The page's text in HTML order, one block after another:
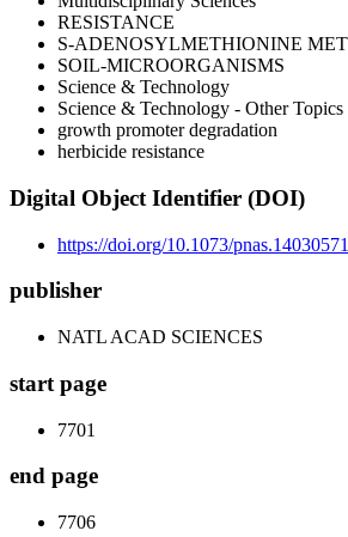
RESISTANCE
S-ADENOSYLMETHIONINE
SOIL-MICROORGANISMS
Science & Technology
Science & Technology - Other Topics
growth promoter degradation
herbicide resistance
Digital Object Identifier (DOI)
https://doi.org/10.1073/
publisher
NATL ACAD SCIENCES
start page
7701
end page
7706